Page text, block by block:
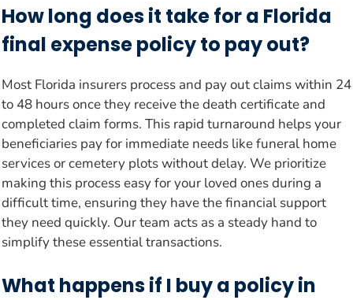
How long does it take for a Florida
final expense policy to pay out?
Most Florida insurers process and pay out claims within 24
to 48 hours once they receive the death certificate and
completed claim forms. This rapid turnaround helps your
beneficiaries pay for immediate needs like funeral home
services or cemetery plots without delay. We prioritize
making this process easy for your loved ones during a
difficult time, ensuring they have the financial support
they need quickly. Our team acts as a steady hand to
simplify these essential transactions.
What happens if I buy a policy in